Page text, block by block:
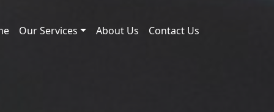
Our Services About Us Contact Us